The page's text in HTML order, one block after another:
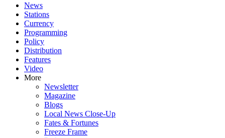
News
Stations
Currency
Programming
Policy
Distribution
Features
Video
More
Newsletter
Magazine
Blogs
Local News Close-Up
Fates & Fortunes
Freeze Frame